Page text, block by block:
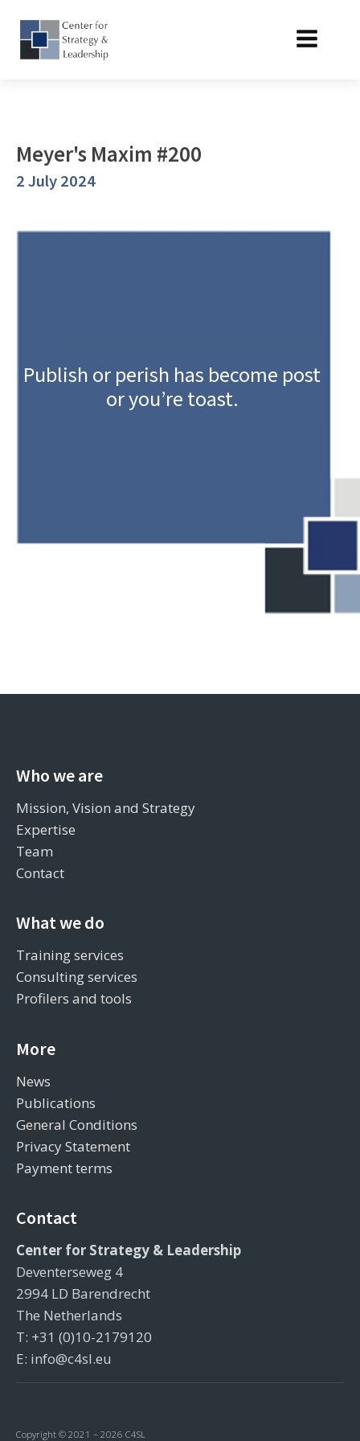
Meyer's Maxim #200
2 July 2024
Publish or perish has become post
or you’re toast.
Who we are
Mission, Vision and Strategy
Expertise
Team
Contact
What we do
Training services
Consulting services
Profilers and tools
More
News
Publications
General Conditions
Privacy Statement
Payment terms
Contact
Center for Strategy & Leadership
Deventerseweg 4
2994 LD Barendrecht
The Netherlands
T: +31 (0)10-2179120
E: info@c4sl.eu
Copyright © 2021 – 2026 C4SL